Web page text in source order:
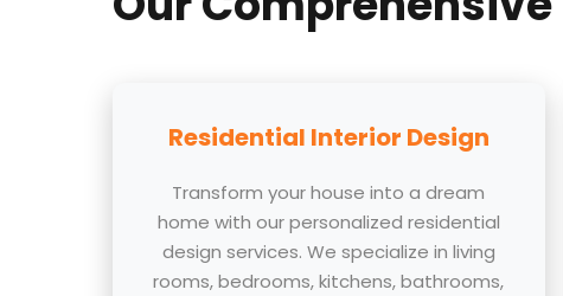
Residential Interior Design
Transform your house into a dream
home with our personalized residential
design services. We specialize in living
rooms, bedrooms, kitchens, bathrooms,